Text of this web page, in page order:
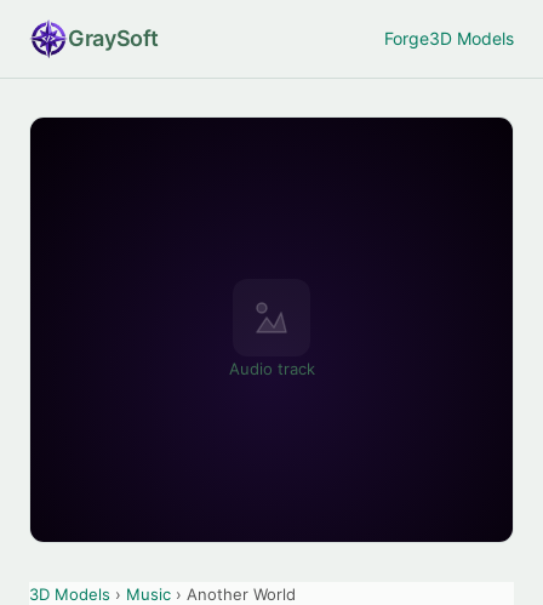
GraySoft Forge3D Models
Audio track
3D Models › Music › Another World